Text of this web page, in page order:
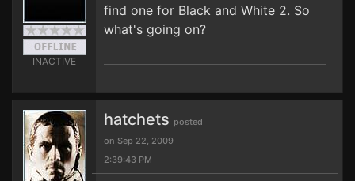
INACTIVE
find one for Black and White 2. So
what's going on?
hatchets posted
on Sep 22, 2009
2:39:43 PM